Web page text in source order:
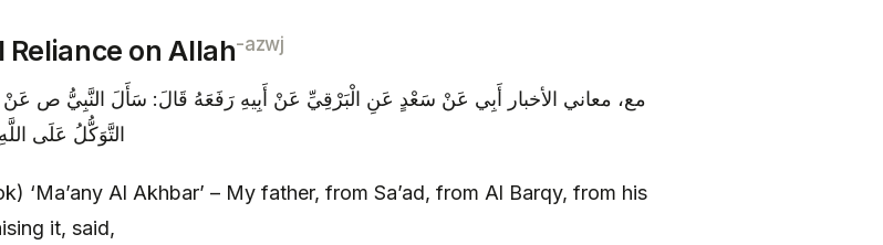
Reliance on Allah-azwj
مع، معاني الأخبار أَبِي عَنْ سَعْدٍ عَنِ الْبَرْقِيِّ عَنْ أَبِيهِ رَفَعَهُ قَالَ: سَأَلَ النَّبِيُّ ص عَنْ
التَّوَكُّلُ عَلَى
‘Ma’any Al Akhbar’ – My father, from Sa’ad, from Al Barqy, from his
it, said,